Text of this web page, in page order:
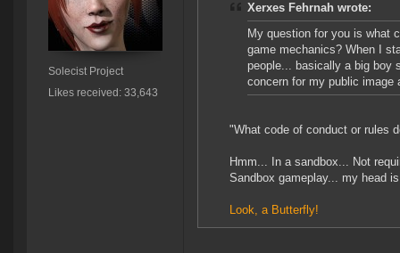
Solecist Project
Likes received: 33,643
Xerxes Fehrnah wrote:
My question for you is what
game mechanics? When I
people... basically a big boy
concern for my public image
"What code of conduct or rules
Hmm... In a sandbox... Not
Sandbox gameplay... my head
Look, a Butterfly!